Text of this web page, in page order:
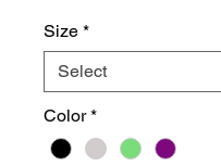
Size *
Color *